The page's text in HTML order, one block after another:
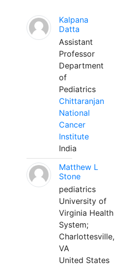
Kalpana
Datta
Assistant
Professor
Department
of
Pediatrics
Chittaranjan
National
Cancer
Institute
India
Matthew L
Stone
pediatrics
University of
Virginia Health
System;
Charlottesville,
VA
United States